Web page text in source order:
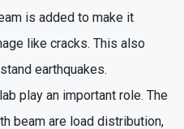
is added to make it
like cracks. This also
earthquakes.
play an important role. The
beam are load distribution,